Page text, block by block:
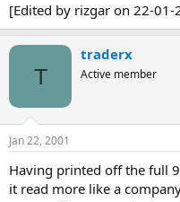
[Edited by rizgar on 22-
T
traderx
Active member
Jan 22, 2001
Having printed off the full
it read more like a